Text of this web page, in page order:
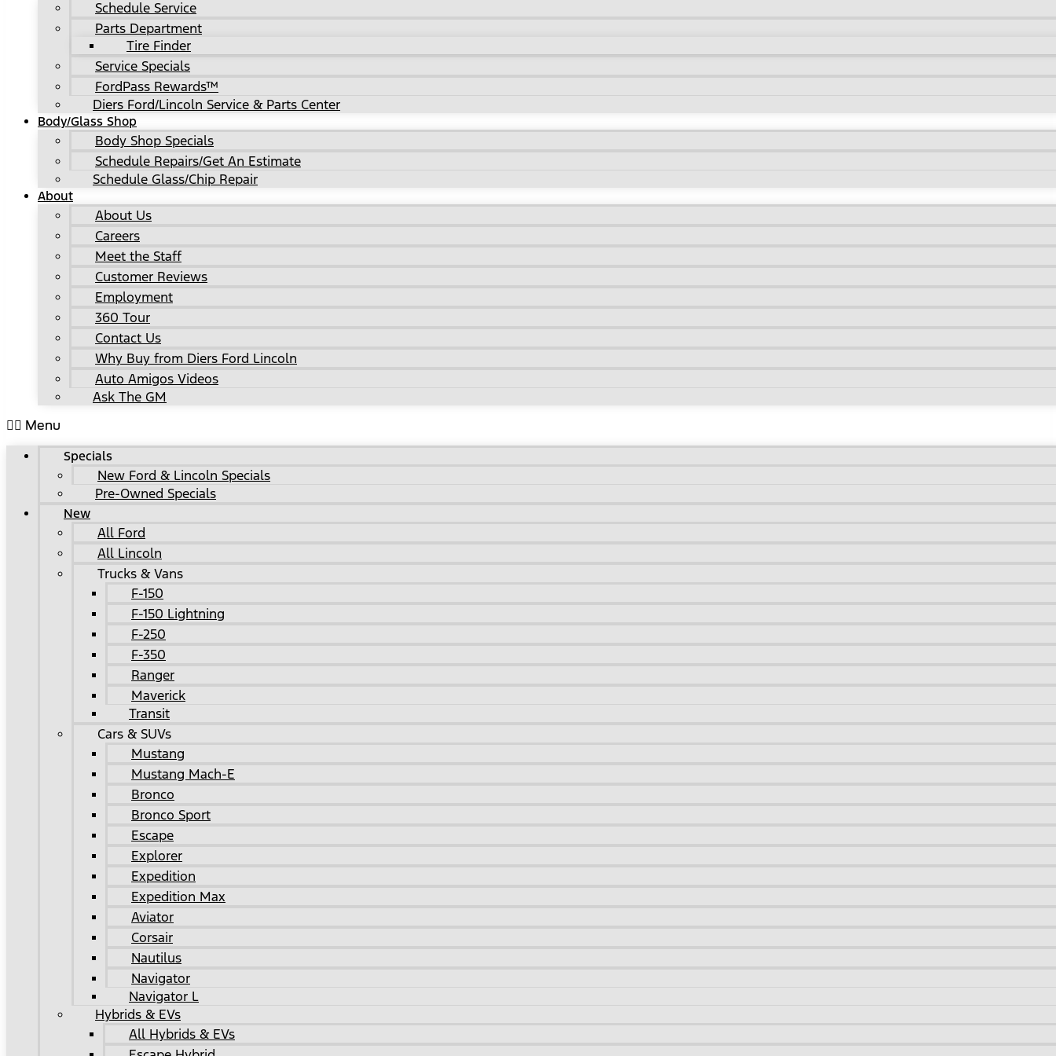
Schedule Service
Parts Department
Tire Finder
Service Specials
FordPass Rewards™
Diers Ford/Lincoln Service & Parts Center
Body/Glass Shop
Body Shop Specials
Schedule Repairs/Get An Estimate
Schedule Glass/Chip Repair
About
About Us
Careers
Meet the Staff
Customer Reviews
Employment
360 Tour
Contact Us
Why Buy from Diers Ford Lincoln
Auto Amigos Videos
Ask The GM
Menu
Specials
New Ford & Lincoln Specials
Pre-Owned Specials
New
All Ford
All Lincoln
Trucks & Vans
F-150
F-150 Lightning
F-250
F-350
Ranger
Maverick
Transit
Cars & SUVs
Mustang
Mustang Mach-E
Bronco
Bronco Sport
Escape
Explorer
Expedition
Expedition Max
Aviator
Corsair
Nautilus
Navigator
Navigator L
Hybrids & EVs
All Hybrids & EVs